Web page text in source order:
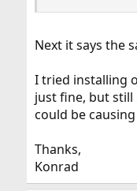
Next it says the
I tried installing
just fine, but still
could be
Thanks,
Konrad